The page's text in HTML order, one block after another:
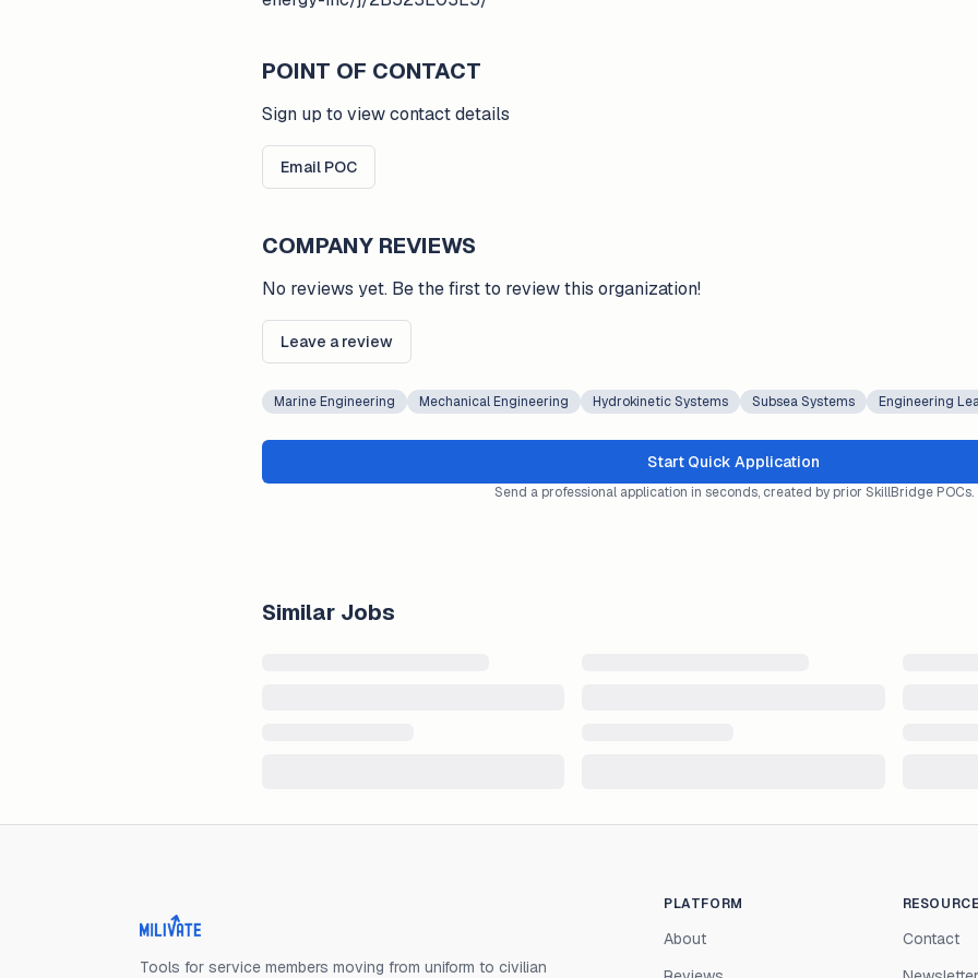
POINT OF CONTACT
Sign up to view contact details
Email POC
COMPANY REVIEWS
No reviews yet. Be the first to review this organization!
Leave a review
Marine Engineering Mechanical Engineering Hydrokinetic Systems Subsea Systems Engineering
Start Quick Application
Send a professional application in seconds, created by prior SkillBridge POCs.
Similar Jobs
Milivate home
Tools for service members moving from uniform to civilian
PLATFORM
About
Contact